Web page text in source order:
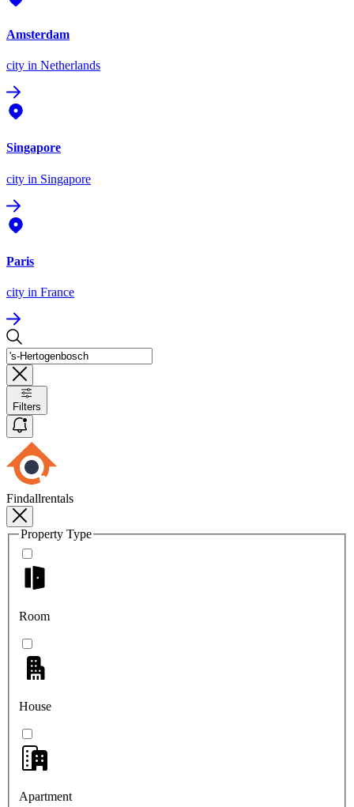
Amsterdam
city in Netherlands
Singapore
city in Singapore
Paris
city in France
Filters
Findallrentals
Property Type
Room
House
Apartment